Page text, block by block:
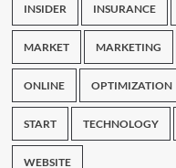
INSIDER INSURANCE
MARKET MARKETING
ONLINE OPTIMIZATION
START TECHNOLOGY
WEBSITE